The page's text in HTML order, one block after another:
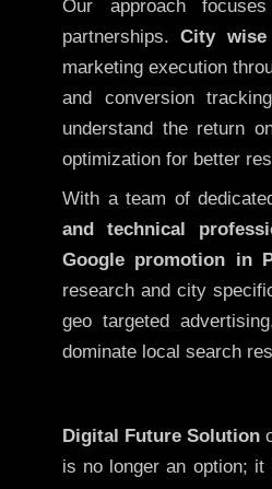
Our approach
partnerships.City
marketing execution
and conversion
understand the return
optimization for better
With a team of
and technical
Google promotion in
research and city
geo targeted
dominate local search
Digital Future Solution
is no longer an option;